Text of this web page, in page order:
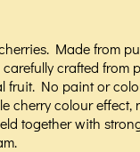
Made from
crafted from
fruit. No paint or
cherry colour effect,
together with